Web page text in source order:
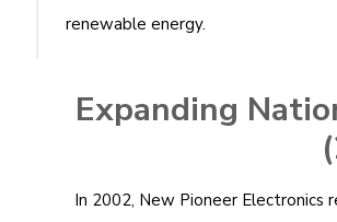
renewable energy.
Expanding
In 2002, New Pioneer Electronics